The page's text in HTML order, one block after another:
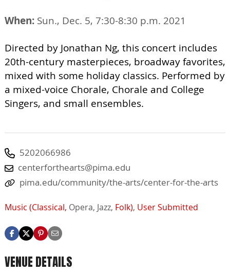
When: Sun., Dec. 5, 7:30-8:30 p.m. 2021
Directed by Jonathan Ng, this concert includes
20th-century masterpieces, broadway favorites,
mixed with some holiday classics. Performed by
a mixed-voice Chorale, Chorale and College
Singers, and small ensembles.
5202066986
centerforthearts@pima.edu
pima.edu/community/the-arts/center-for-the-arts
Music (Classical, Opera, Jazz, Folk), User Submitted
VENUE DETAILS